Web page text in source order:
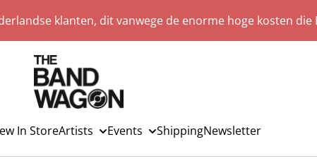
klanten, dit vanwege de enorme hoge kosten die
In StoreArtists Events ShippingNewsletter